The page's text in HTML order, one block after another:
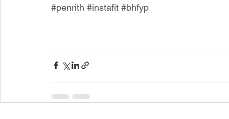
#penrith #instafit #bhfyp